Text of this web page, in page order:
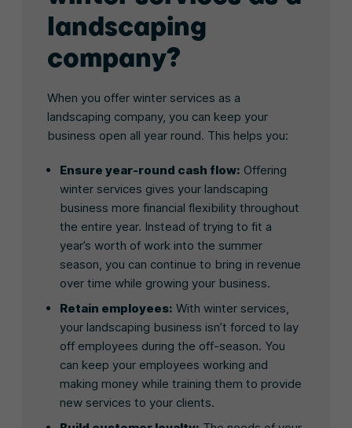
landscaping
company?
When you offer winter services as a
landscaping company, you can keep your
business open all year round. This helps you:
Ensure year-round cash flow: Offering
winter services gives your landscaping
business more financial flexibility throughout
the entire year. Instead of trying to fit a
year’s worth of work into the summer
season, you can continue to bring in revenue
over time while growing your business.
Retain employees: With winter services,
your landscaping business isn’t forced to lay
off employees during the off-season. You
can keep your employees working and
making money while training them to provide
new services to your clients.